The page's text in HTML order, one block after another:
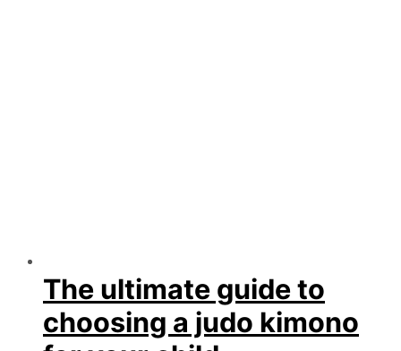
The ultimate guide to
choosing a judo kimono